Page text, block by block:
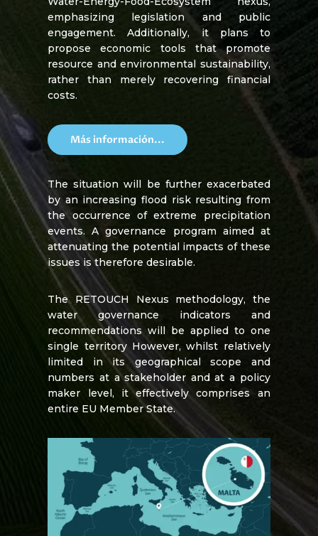
emphasizing legislation and public
engagement. Additionally, it plans to
propose economic tools that promote
resource and environmental sustainability,
rather than merely recovering financial
costs.
Más información...
The situation will be further exacerbated
by an increasing flood risk resulting from
the occurrence of extreme precipitation
events. A governance program aimed at
attenuating the potential impacts of these
issues is therefore desirable.
The RETOUCH Nexus methodology, the
water governance indicators and
recommendations will be applied to one
single territory However, whilst relatively
limited in its geographical scope and
numbers at a stakeholder and at a policy
maker level, it effectively comprises an
entire EU Member State.